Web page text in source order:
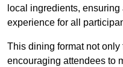
local ingredients,
experience for all
This dining format not
encouraging attendees to